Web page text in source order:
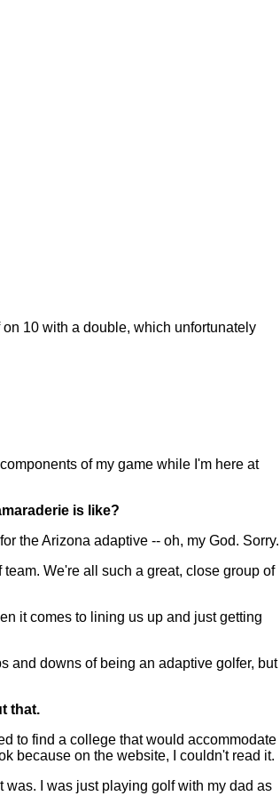
10 with a double, which unfortunately
of my game while I'm here at
is like?
the Arizona adaptive -- oh, my God. Sorry.
We're all such a great, close group of
it comes to lining us up and just getting
and downs of being an adaptive golfer, but
that.
to find a college that would accommodate
because on the website, I couldn't read it.
I was just playing golf with my dad as